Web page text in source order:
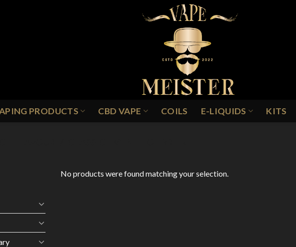
PRODUCTS CBD VAPE COILS E-LIQUIDS KITS
No products were found matching your selection.